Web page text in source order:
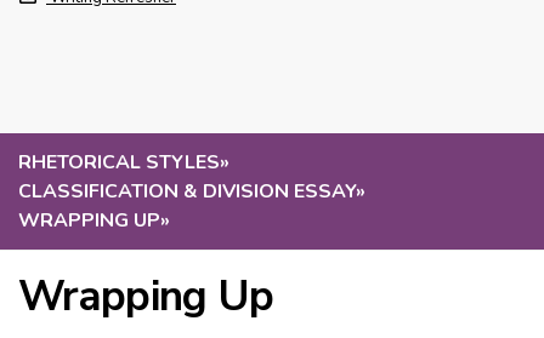
RHETORICAL STYLES»
CLASSIFICATION & DIVISION ESSAY»
WRAPPING UP»
Wrapping Up